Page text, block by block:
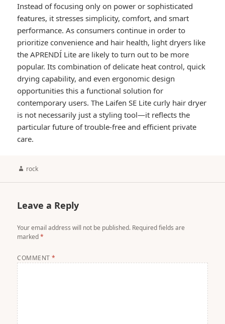
Instead of focusing only on power or sophisticated
features, it stresses simplicity, comfort, and smart
performance. As consumers continue in order to
prioritize convenience and hair health, light dryers like
the APRENDÍ Lite are likely to turn out to be more
popular. Its combination of delicate heat control, quick
drying capability, and even ergonomic design
opportunities this a functional solution for
contemporary users. The Laifen SE Lite curly hair dryer
is not necessarily just a styling tool—it reflects the
particular future of trouble-free and efficient private
care.
Author
rock
Leave a Reply
Your email address will not be published. Required fields are
marked*
COMMENT*